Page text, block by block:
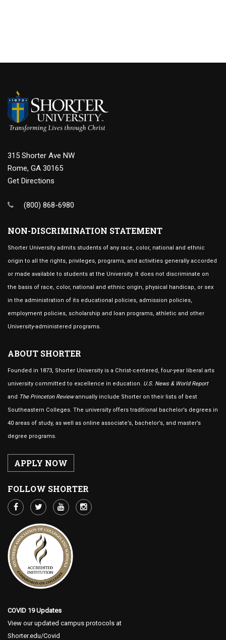
315 Shorter Ave NW
Rome, GA 30165
Get Directions
(800) 868-6980
NON-DISCRIMINATION STATEMENT
Shorter University admits students of any race, color, national and ethnic
origin to all the rights, privileges, programs, and activities generally accorded
or made available to students at the University. It does not discriminate on
the basis of race, color, national and ethnic origin, physical handicap, or sex
in the administration of its educational policies, admission policies,
employment policies, scholarship and loan programs, athletic and other
University-administered programs.
ABOUT SHORTER
Founded in 1873, Shorter University is a Christ-centered, four-year liberal arts
university committed to excellence in education. U.S. News & World Report
and The Princeton Reviewannually include Shorter on their lists of best
Southeastern Colleges. The university offers traditional bachelor’s degrees in
40 areas of study, as well as online associate’s, bachelor’s, and master’s
degree programs.
APPLY NOW
FOLLOW SHORTER
COVID 19 Updates
View our updated campus protocols at
Shorter.edu/Covid